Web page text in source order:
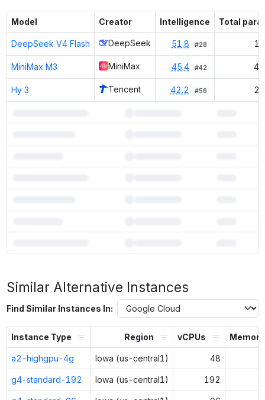
Model Creator Intelligence Total
DeepSeek V4 Flash DeepSeek 51.8 #28
MiniMax M3 MiniMax 45.4 #42
Hy 3 Tencent 42.2 #56
Activate free trial
Similar Alternative Instances
Find Similar Instances In:
Instance Type Region vCPUs
a2-highgpu-4g Iowa (us-central1) 48
g4-standard-192 Iowa (us-central1) 192